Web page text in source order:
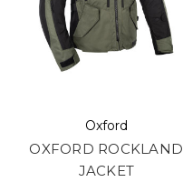
Oxford
OXFORD ROCKLAND
JACKET